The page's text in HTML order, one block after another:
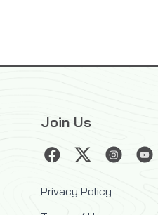
Join Us
Privacy Policy